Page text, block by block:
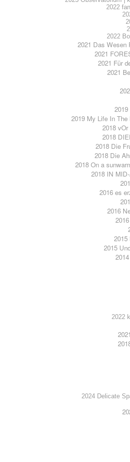
2022
2022
2021 Das Wesen
2021
2021 Für
2021
2019 My Life In
2018
2018
2018 Die
2018 Die
2018 On a
2018 IN
2016 es
2016
2015
2015
2022
2024 Delicate